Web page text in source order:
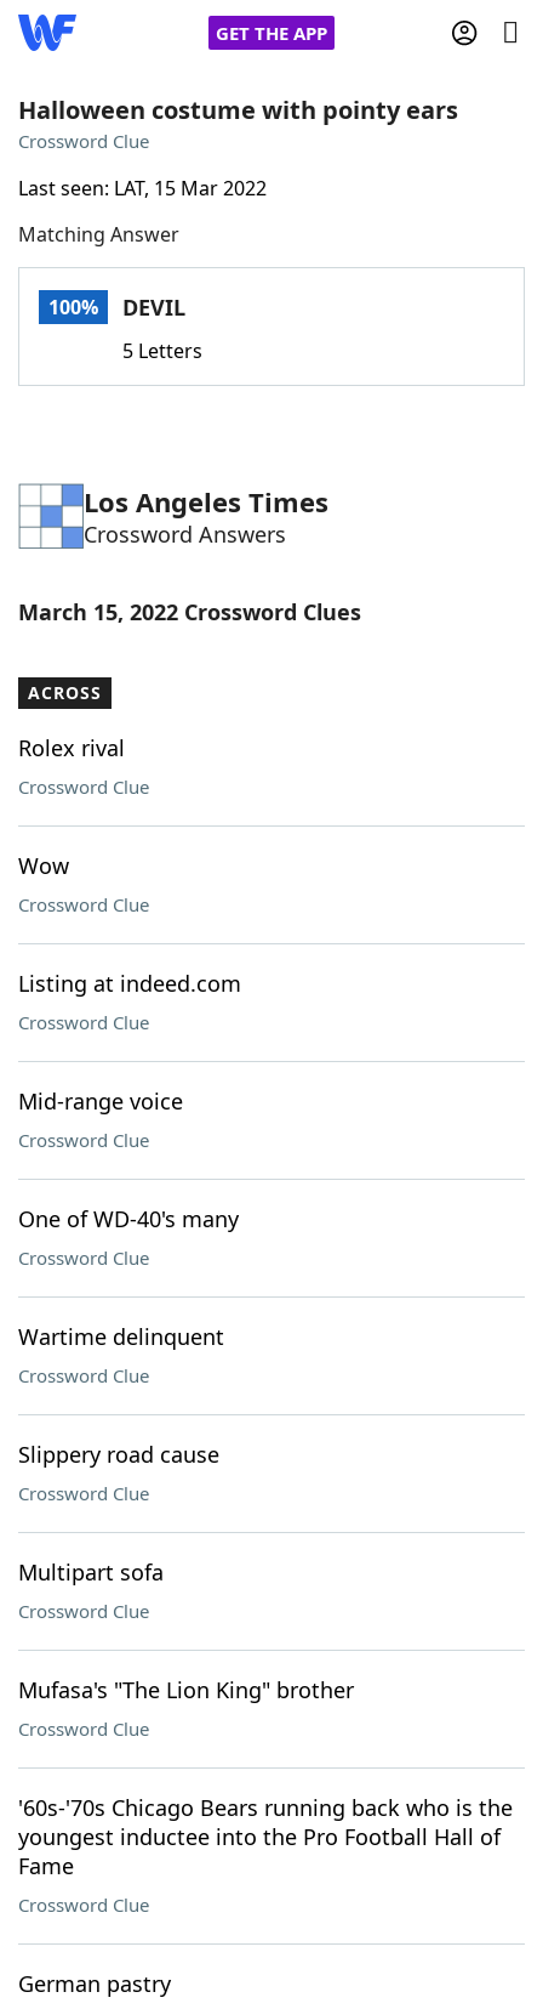
GET THE APP
Words With Friends
NYT Crossplay Cheat
Word GamesHelpers
Our Brands
Halloween costume with pointy ears
Crossword Clue
Last seen: LAT, 15 Mar 2022
Matching Answer
100% DEVIL
5 Letters
Los Angeles Times
Crossword Answers
March 15, 2022 Crossword Clues
ACROSS
Rolex rival
Crossword Clue
Wow
Crossword Clue
Listing at indeed.com
Crossword Clue
Mid-range voice
Crossword Clue
One of WD-40's many
Crossword Clue
Wartime delinquent
Crossword Clue
Slippery road cause
Crossword Clue
Multipart sofa
Crossword Clue
Mufasa's "The Lion King" brother
Crossword Clue
'60s-'70s Chicago Bears running back who is the
youngest inductee into the Pro Football Hall of
Fame
Crossword Clue
German pastry